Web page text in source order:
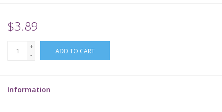
TCGs
Warhammer
$3.89
+
-
ADD TO CART
Information